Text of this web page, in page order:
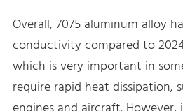
Overall, 7075 aluminum alloy
conductivity compared to
which is very important in
require rapid heat dissipation,